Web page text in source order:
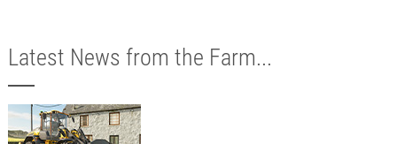
Latest News from the Farm...